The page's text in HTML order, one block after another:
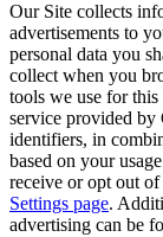
Our Site collects
advertisements to
personal data you
collect when you
tools we use for
service provided by
identifiers, in
based on your
receive or opt out
Settings page.
advertising can be